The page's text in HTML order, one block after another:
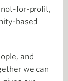
not-for-profit,
based
and
we can